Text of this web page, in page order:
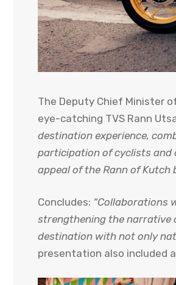
The Deputy Chief Minister
eye-catching TVS Rann
destination experience,
participation of cyclists and
appeal of the Rann of
Concludes: “Collaborations
strengthening the narrative
destination with not only
presentation also included